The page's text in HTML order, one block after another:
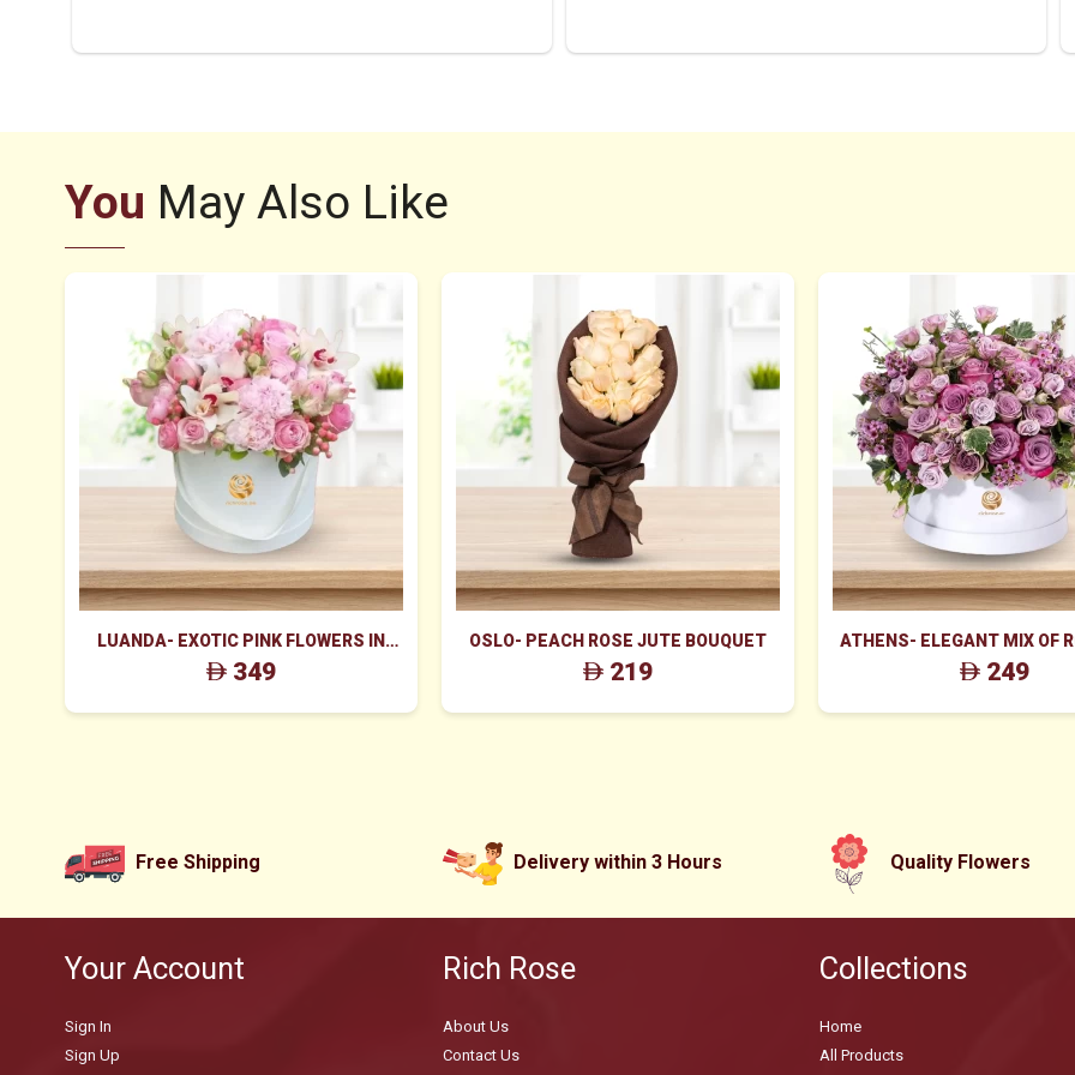
You May Also Like
LUANDA- EXOTIC PINK FLOWERS IN
WHITE BOX
349
OSLO- PEACH ROSE JUTE BOUQUET
219
ATHENS- ELEGANT MIX OF
WAX FLOWERS IN WHITE
249
Free Shipping Delivery within 3 Hours Quality Flowers
Your Account
Sign In
Sign Up
Rich Rose
About Us
Contact Us
Collections
Home
All Products